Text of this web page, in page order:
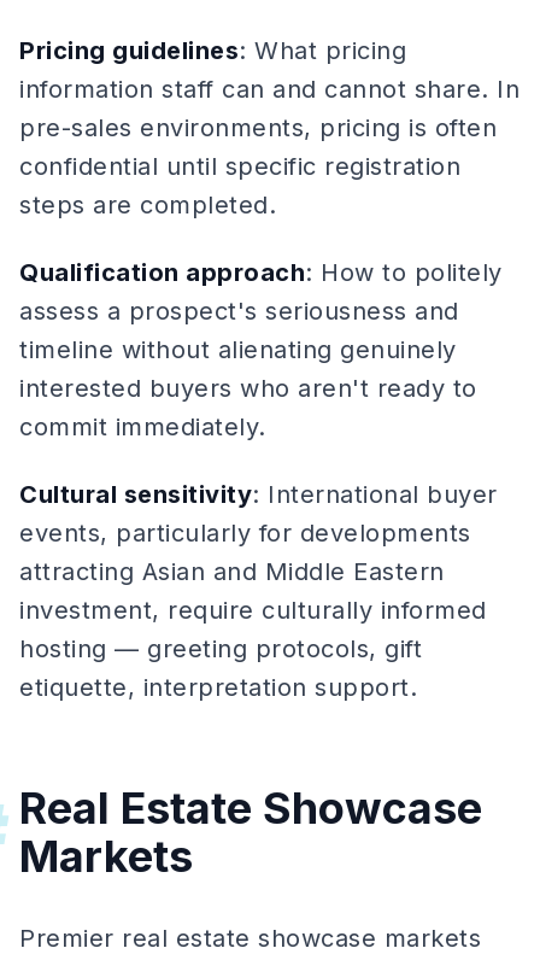
Pricing guidelines: What pricing
information staff can and cannot share. In
pre-sales environments, pricing is often
confidential until specific registration
steps are completed.
Qualification approach: How to politely
assess a prospect's seriousness and
timeline without alienating genuinely
interested buyers who aren't ready to
commit immediately.
Cultural sensitivity: International buyer
events, particularly for developments
attracting Asian and Middle Eastern
investment, require culturally informed
hosting — greeting protocols, gift
etiquette, interpretation support.
Real Estate Showcase
Markets
Premier real estate showcase markets